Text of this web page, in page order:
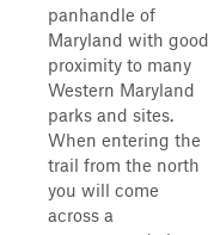
panhandle of
Maryland with good
proximity to many
Western Maryland
parks and sites.
When entering the
trail from the north
you will come
across a